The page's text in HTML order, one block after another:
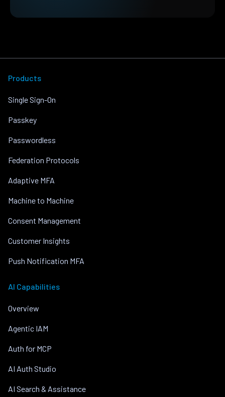
Products
Single Sign-On
Passkey
Passwordless
Federation Protocols
Adaptive MFA
Machine to Machine
Consent Management
Customer Insights
Push Notification MFA
AI Capabilities
Overview
Agentic IAM
Auth for MCP
AI Auth Studio
AI Search & Assistance